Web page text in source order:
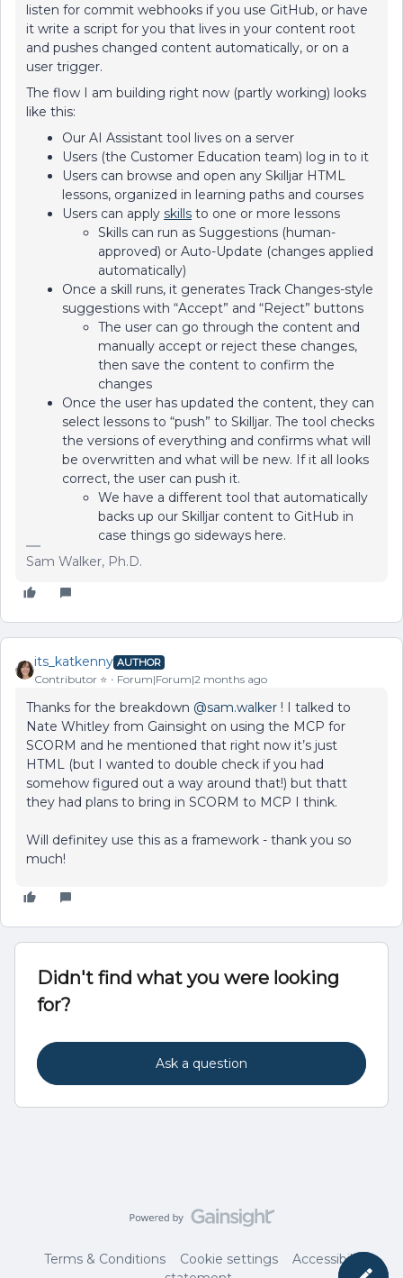
listen for commit webhooks if you use GitHub, or have
it write a script for you that lives in your content root
and pushes changed content automatically, or on a
user trigger.
The flow I am building right now (partly working) looks
like this:
Our AI Assistant tool lives on a server
Users (the Customer Education team) log in to it
Users can browse and open any Skilljar HTML
lessons, organized in learning paths and courses
Users can apply skills to one or more lessons
Skills can run as Suggestions (human-
approved) or Auto-Update (changes applied
automatically)
Once a skill runs, it generates Track Changes-style
suggestions with “Accept” and “Reject” buttons
The user can go through the content and
manually accept or reject these changes,
then save the content to confirm the
changes
Once the user has updated the content, they can
select lessons to “push” to Skilljar. The tool checks
the versions of everything and confirms what will
be overwritten and what will be new. If it all looks
correct, the user can push it.
We have a different tool that automatically
backs up our Skilljar content to GitHub in
case things go sideways here.
Sam Walker, Ph.D.
its_katkenny AUTHOR
Contributor ⭐️ Forum|Forum|2 months ago
Thanks for the breakdown ​ @sam.walker ! I talked to
Nate Whitley from Gainsight on using the MCP for
SCORM and he mentioned that right now it’s just
HTML (but I wanted to double check if you had
somehow figured out a way around that!) but thatt
they had plans to bring in SCORM to MCP I think.
Will definitey use this as a framework - thank you so
much!
Didn't find what you were looking
for?
Ask a question
Terms & Conditions Cookie settings
Accessibility